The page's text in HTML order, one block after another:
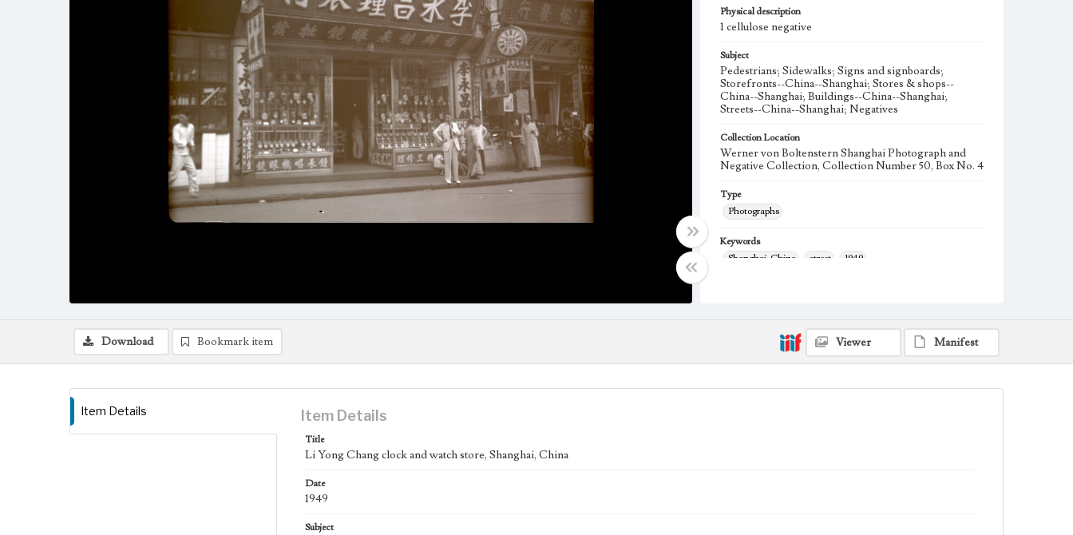
Physical description
1 cellulose negative
Subject
Pedestrians; Sidewalks; Signs and signboards;
Storefronts--China--Shanghai; Stores & shops--
China--Shanghai; Buildings--China--Shanghai;
Streets--China--Shanghai; Negatives
Collection Location
Werner von Boltenstern Shanghai Photograph and
Negative Collection, Collection Number 50, Box No. 4
Type
Photographs
Keywords
Shanghai, China
street 1949
Download Bookmark item Viewer Manifest
Item Details Item Details
Title
Li Yong Chang clock and watch store, Shanghai, China
Date
1949
Subject